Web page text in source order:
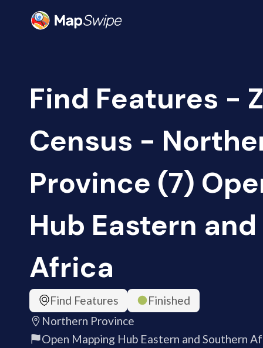
Find Features -
Census -
Province (7)
Hub Eastern
Africa
Find Features
Finished
Northern Province
Open Mapping Hub Eastern and Southern